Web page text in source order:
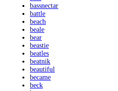
bassnectar
battle
beach
beale
bear
beastie
beatles
beatnik
beautiful
became
beck